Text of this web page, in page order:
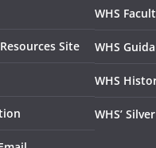
Site
WHS
WHS
WHS
WHS’